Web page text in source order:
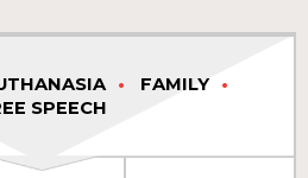
FAMILY
SPEECH